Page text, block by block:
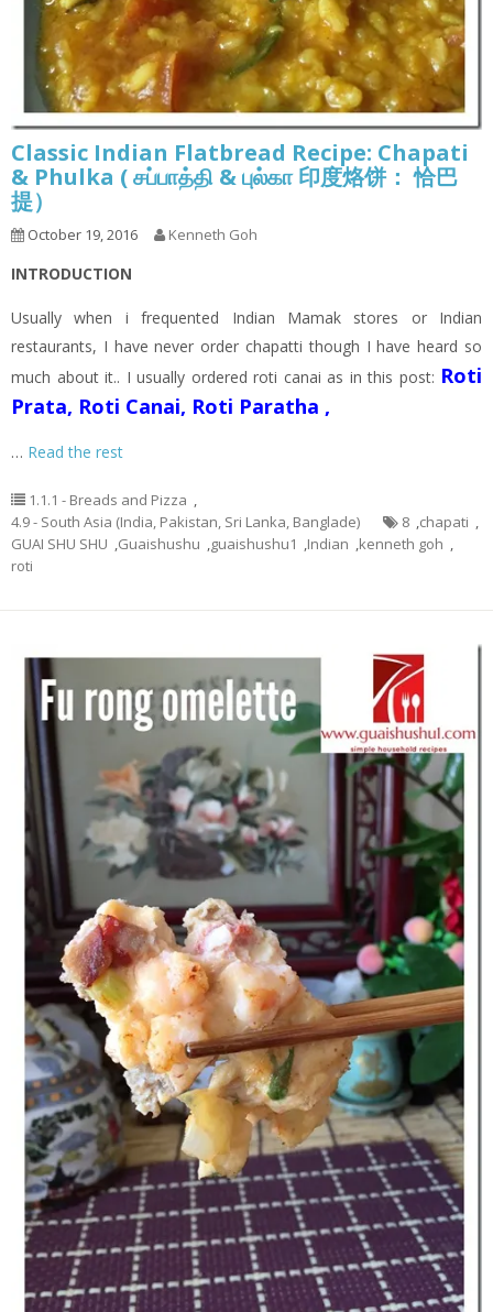
Classic Indian Flatbread Recipe: Chapati
& Phulka ( சப்பாத்தி & புல்கா 印度烙饼： 恰巴
提）
October 19, 2016 Kenneth Goh
INTRODUCTION
Usually when i frequented Indian Mamak stores or Indian
restaurants, I have never order chapatti though I have heard so
much about it.. I usually ordered roti canai as in this post: Roti
Prata, Roti Canai, Roti Paratha ,
… Read the rest
1.1.1 - Breads and Pizza ,
4.9 - South Asia (India, Pakistan, Sri Lanka, Banglade)
8 ,chapati ,
GUAI SHU SHU ,Guaishushu ,guaishushu1 ,Indian ,kenneth goh ,
roti